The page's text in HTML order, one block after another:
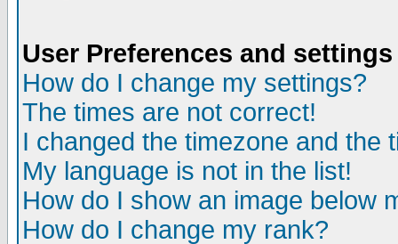
User Preferences and settings
How do I change my settings?
The times are not correct!
I changed the timezone and the
My language is not in the list!
How do I show an image below
How do I change my rank?